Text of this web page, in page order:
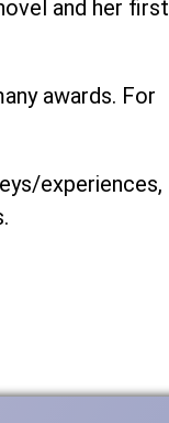
and her first
awards. For
experiences,